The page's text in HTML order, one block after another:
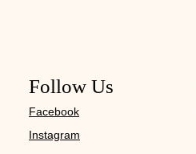
Follow Us
Facebook
Instagram